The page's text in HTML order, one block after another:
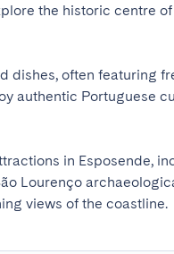
the historic centre
dishes, often featuring
authentic Portuguese
in Esposende,
Lourenço
views of the coastline.